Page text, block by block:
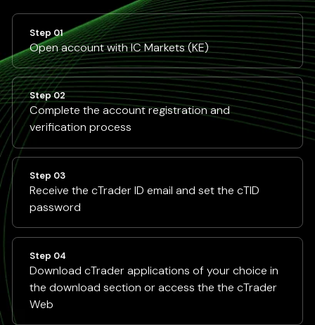
Step 01
Open account with IC Markets (KE)
Step 02
Complete the account registration and
verification process
Step 03
Receive the cTrader ID email and set the cTID
password
Step 04
Download cTrader applications of your choice in
the download section or access the the cTrader
Web